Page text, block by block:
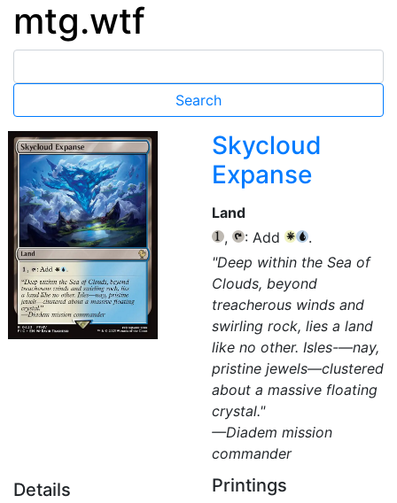
mtg.wtf
Skycloud
Expanse
Land
{1}
, {T}: Add {W} {U}
.
"Deep within the Sea of
Clouds, beyond
treacherous winds and
swirling rock, lies a land
like no other. Isles-—nay,
pristine jewels—clustered
about a massive floating
crystal."
—Diadem mission
commander
Details Printings